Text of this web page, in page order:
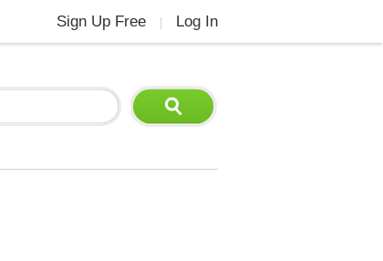
Sign Up Free Log In